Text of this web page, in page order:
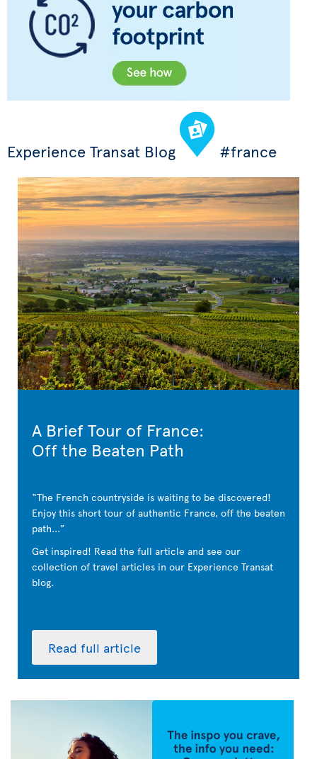
Experience Transat Blog #france
A Brief Tour of France:
Off the Beaten Path
The French countryside is waiting to be discovered!
Enjoy this short tour of authentic France, off the beaten
path...
Get inspired! Read the full article and see our
collection of travel articles in our Experience Transat
blog.
Read full article